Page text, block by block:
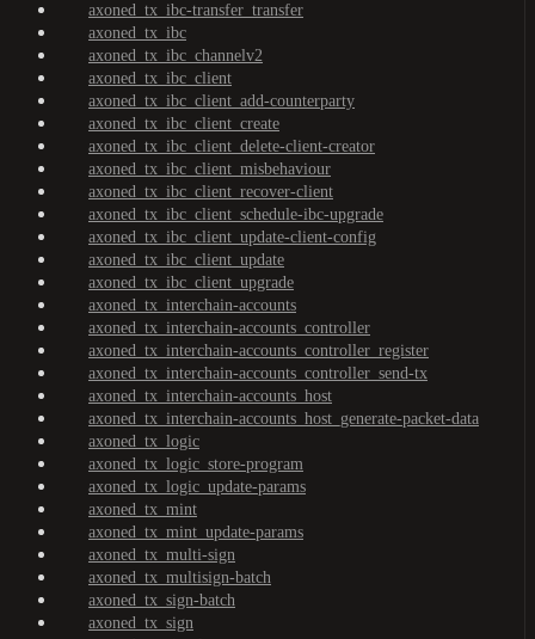
axoned_tx_ibc-transfer_transfer
axoned_tx_ibc
axoned_tx_ibc_channelv2
axoned_tx_ibc_client
axoned_tx_ibc_client_add-counterparty
axoned_tx_ibc_client_create
axoned_tx_ibc_client_delete-client-creator
axoned_tx_ibc_client_misbehaviour
axoned_tx_ibc_client_recover-client
axoned_tx_ibc_client_schedule-ibc-upgrade
axoned_tx_ibc_client_update-client-config
axoned_tx_ibc_client_update
axoned_tx_ibc_client_upgrade
axoned_tx_interchain-accounts
axoned_tx_interchain-accounts_controller
axoned_tx_interchain-accounts_controller_register
axoned_tx_interchain-accounts_controller_send-tx
axoned_tx_interchain-accounts_host
axoned_tx_interchain-accounts_host_generate-packet-data
axoned_tx_logic
axoned_tx_logic_store-program
axoned_tx_logic_update-params
axoned_tx_mint
axoned_tx_mint_update-params
axoned_tx_multi-sign
axoned_tx_multisign-batch
axoned_tx_sign-batch
axoned_tx_sign